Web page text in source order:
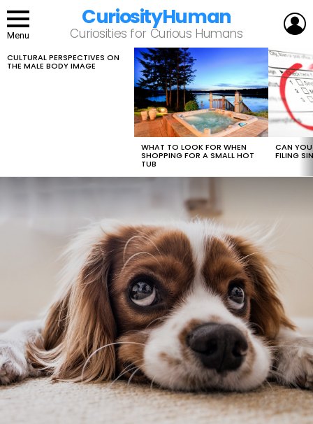
Menu
CuriosityHuman
Curiosities for Curious Humans
LATEST
STORIES
CULTURAL PERSPECTIVES ON
THE MALE BODY IMAGE
WHAT TO LOOK FOR WHEN
SHOPPING FOR A SMALL HOT
TUB
CAN
FILING